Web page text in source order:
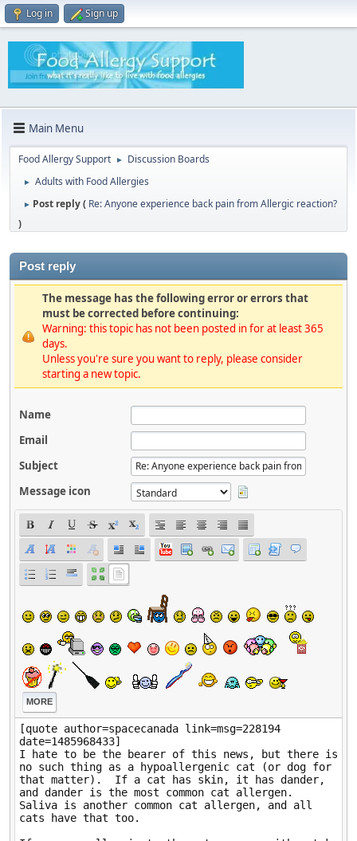
Log in Sign up
Main Menu
Food Allergy Support ► Discussion Boards
► Adults with Food Allergies
► Post reply ( Re: Anyone experience back pain from Allergic reaction?
)
Post reply
The message has the following error or errors that
must be corrected before continuing:
Warning: this topic has not been posted in for at least 365
days.
Unless you're sure you want to reply, please consider
starting a new topic.
Name
Email
Subject
Message icon
MORE